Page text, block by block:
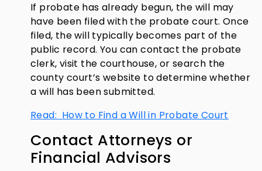
If probate has already begun, the will may
have been filed with the probate court. Once
filed, the will typically becomes part of the
public record. You can contact the probate
clerk, visit the courthouse, or search the
county court’s website to determine whether
a will has been submitted.
Read: How to Find a Will in Probate Court
Contact Attorneys or
Financial Advisors